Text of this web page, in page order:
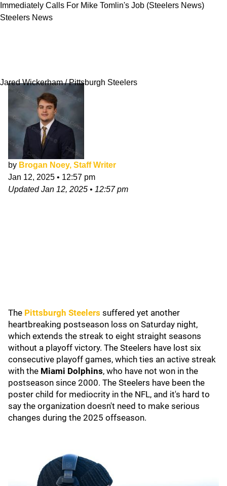
Steelers News
Jared Wickerham / Pittsburgh Steelers
by Brogan Noey, Staff Writer
Jan 12, 2025 • 12:57 pm
UpdatedJan 12, 2025 • 12:57 pm
The Pittsburgh Steelers suffered yet another
heartbreaking postseason loss on Saturday night,
which extends the streak to eight straight seasons
without a playoff victory. The Steelers have lost six
consecutive playoff games, which ties an active streak
with the Miami Dolphins, who have not won in the
postseason since 2000. The Steelers have been the
poster child for mediocrity in the NFL, and it's hard to
say the organization doesn't need to make serious
changes during the 2025 offseason.